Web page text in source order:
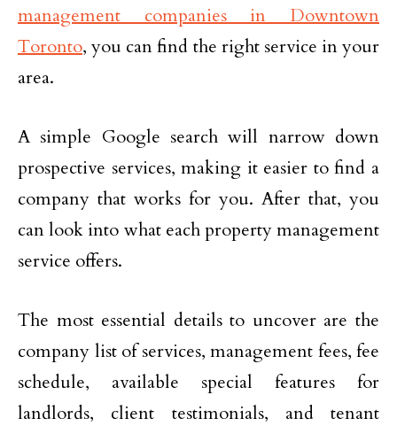
management companies in Downtown
Toronto, you can find the right service in your
area.
A simple Google search will narrow down
prospective services, making it easier to find a
company that works for you. After that, you
can look into what each property management
service offers.
The most essential details to uncover are the
company list of services, management fees, fee
schedule, available special features for
landlords, client testimonials, and tenant